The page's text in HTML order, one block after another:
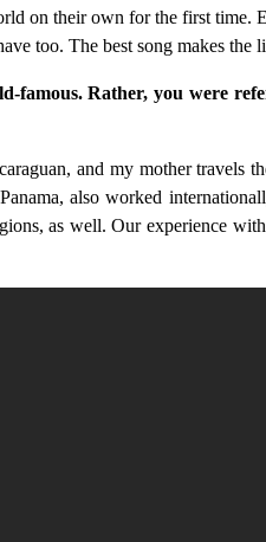
on their own for the first
too. The best song makes the
Rather, you were
and my mother
also worked
as well. Our experience